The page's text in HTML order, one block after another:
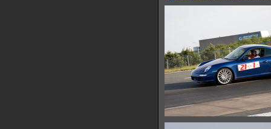
IMG 0722
IMG 0726